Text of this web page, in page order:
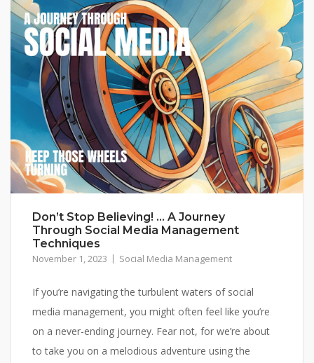
Don’t Stop Believing! … A Journey
Through Social Media Management
Techniques
November 1, 2023 Social Media Management
If you’re navigating the turbulent waters of social
media management, you might often feel like you’re
on a never-ending journey. Fear not, for we’re about
to take you on a melodious adventure using the